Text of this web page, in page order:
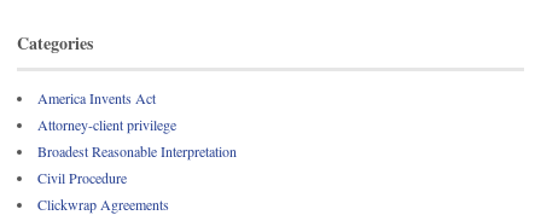
Categories
America Invents Act
Attorney-client privilege
Broadest Reasonable Interpretation
Civil Procedure
Clickwrap Agreements